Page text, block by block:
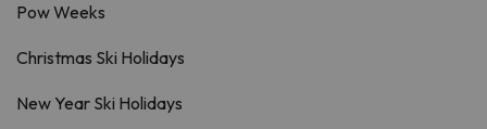
Pow Weeks
Christmas Ski Holidays
New Year Ski Holidays